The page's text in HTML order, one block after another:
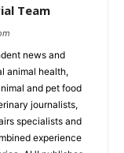
Team
news and
animal health,
and pet food
journalists,
specialists and
experience